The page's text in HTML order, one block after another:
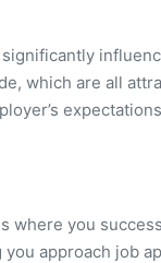
which are all
where you
approach job